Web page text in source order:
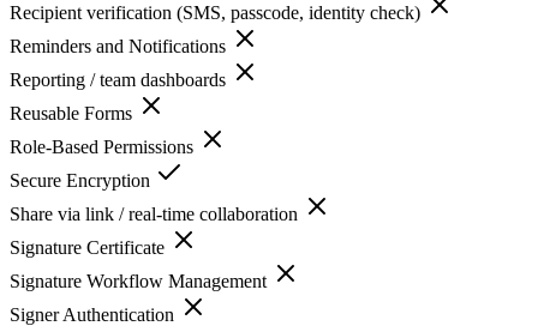
Recipient verification (SMS, passcode, identity check)
Reminders and Notifications
Reporting / team dashboards
Reusable Forms
Role-Based Permissions
Secure Encryption
Share via link / real-time collaboration
Signature Certificate
Signature Workflow Management
Signer Authentication